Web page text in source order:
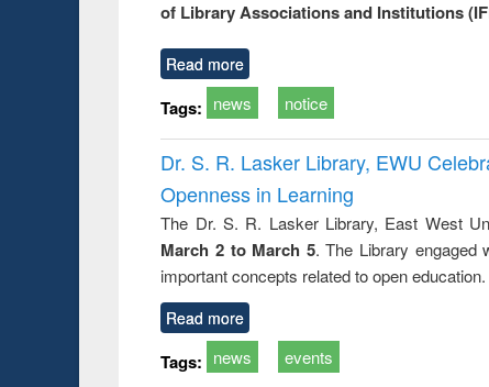
of Library Associations and Institutions
Read more
Tags: news notice
Dr. S. R. Lasker Library, EWU
Openness in Learning
The Dr. S. R. Lasker Library, East West
March 2 to March 5. The Library engaged
important concepts related to open education.
Read more
Tags: news events